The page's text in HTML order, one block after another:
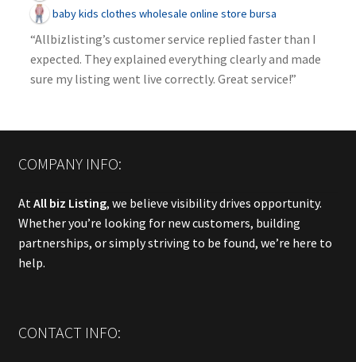
baby kids clothes wholesale online store bursa
“Allbizlisting’s customer service replied faster than I
expected. They explained everything clearly and made
sure my listing went live correctly. Great service!”
COMPANY INFO:
At All biz Listing, we believe visibility drives opportunity.
Whether you’re looking for new customers, building
partnerships, or simply striving to be found, we’re here to
help.
CONTACT INFO: